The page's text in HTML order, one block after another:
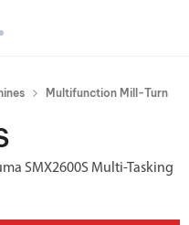
Multifunction Mill-Turn
SMX2600S Multi-Tasking